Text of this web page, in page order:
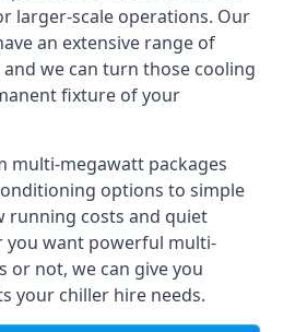
larger-scale operations. Our
an extensive range of
we can turn those cooling
fixture of your
multi-megawatt packages
options to simple
running costs and quiet
you want powerful multi-
or not, we can give you
your chiller hire needs.